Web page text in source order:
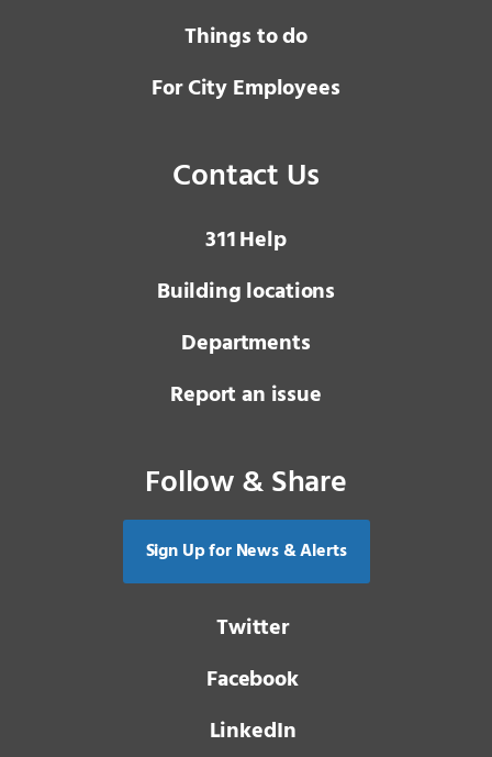
Things to do
For City Employees
Contact Us
3 1 1Help
Building locations
Departments
Report an issue
Follow & Share
Sign Up for News & Alerts
Twitter
Facebook
LinkedIn